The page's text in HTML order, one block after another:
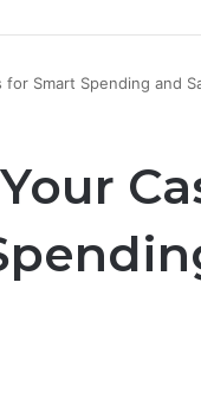
for Smart Spending and